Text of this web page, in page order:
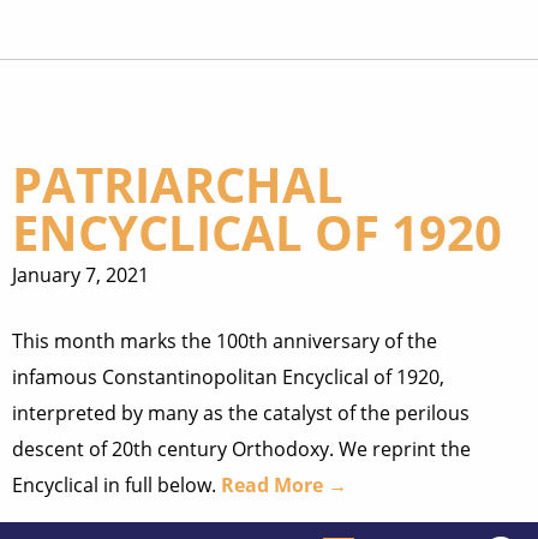
PATRIARCHAL
ENCYCLICAL OF 1920
January 7, 2021
This month marks the 100th anniversary of the
infamous Constantinopolitan Encyclical of 1920,
interpreted by many as the catalyst of the perilous
descent of 20th century Orthodoxy. We reprint the
Encyclical in full below. Read More →